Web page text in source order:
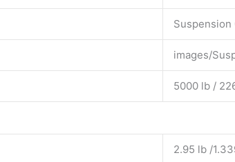
Suspension
images/
5000 lb /
2.95 lb /